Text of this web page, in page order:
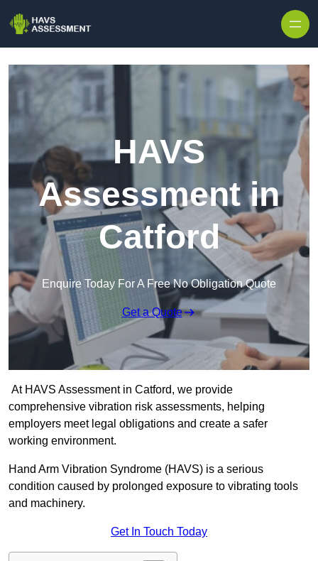
HAVS
Assessment in
Catford
Enquire Today For A Free No Obligation Quote
Get a Quote
At HAVS Assessment in Catford, we provide
comprehensive vibration risk assessments, helping
employers meet legal obligations and create a safer
working environment.
Hand Arm Vibration Syndrome (HAVS) is a serious
condition caused by prolonged exposure to vibrating tools
and machinery.
Get In Touch Today